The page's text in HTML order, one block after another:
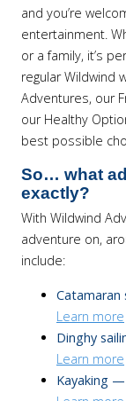
and you’re
entertainment.
or a family, it’s
regular Wildwind
Adventures, our
our Healthy
best possible
So… what
exactly?
With Wildwind
adventure on,
include:
Learn more
Dinghy
Learn more
Kayaking —